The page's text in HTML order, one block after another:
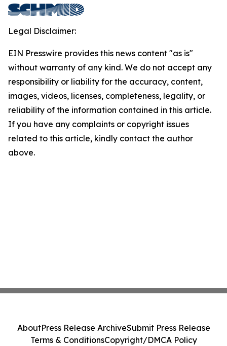
Legal Disclaimer:
EIN Presswire provides this news content "as is"
without warranty of any kind. We do not accept any
responsibility or liability for the accuracy, content,
images, videos, licenses, completeness, legality, or
reliability of the information contained in this article.
If you have any complaints or copyright issues
related to this article, kindly contact the author
above.
AboutPress Release ArchiveSubmit Press Release
Terms & ConditionsCopyright/DMCA Policy